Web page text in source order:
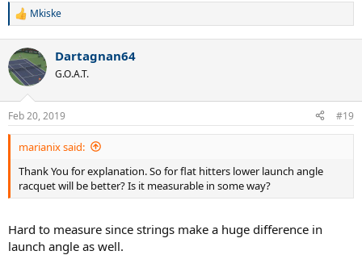
R
c
t
i
s
:
Mkiske
Dartagnan64
G.O.A.T.
Feb 20, 2019 #19
marianix said:
Thank You for explanation. So for flat hitters lower launch angle
racquet will be better? Is it measurable in some way?
Hard to measure since strings make a huge difference in
launch angle as well.